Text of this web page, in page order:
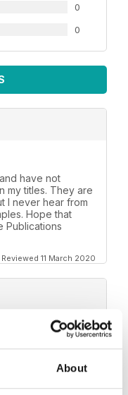
About
0
0
have not
my titles. They are
I never hear from
Hope that
Publications
Reviewed 11 March 2020
reviews, good